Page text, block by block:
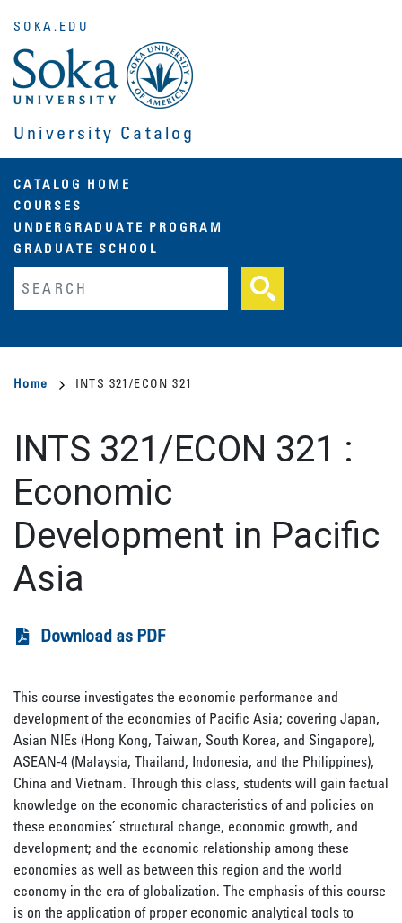
main
content
University Catalog
SOKA.EDU
Main
navigation
CATALOG HOME
COURSES
UNDERGRADUATE PROGRAM
GRADUATE SCHOOL
Breadcrumb
Home INTS 321/ECON 321
INTS 321/ECON 321 :
Economic
Development in Pacific
Asia
Download as PDF
This course investigates the economic performance and
development of the economies of Pacific Asia; covering Japan,
Asian NIEs (Hong Kong, Taiwan, South Korea, and Singapore),
ASEAN-4 (Malaysia, Thailand, Indonesia, and the Philippines),
China and Vietnam. Through this class, students will gain factual
knowledge on the economic characteristics of and policies on
these economies’ structural change, economic growth, and
development; and the economic relationship among these
economies as well as between this region and the world
economy in the era of globalization. The emphasis of this course
is on the application of proper economic analytical tools to